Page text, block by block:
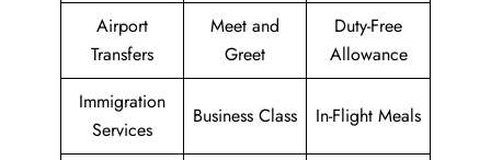
Airport
Transfers
Meet and
Greet
Duty-Free
Allowance
Immigration
Services
Business Class In-Flight Meals